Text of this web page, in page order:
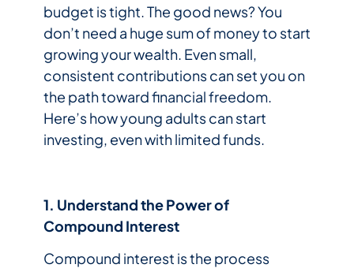
budget is tight. The good news? You
don’t need a huge sum of money to start
growing your wealth. Even small,
consistent contributions can set you on
the path toward financial freedom.
Here’s how young adults can start
investing, even with limited funds.
1. Understand the Power of
Compound Interest
Compound interest is the process